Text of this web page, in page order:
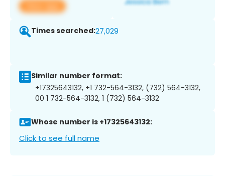
View app
Times searched:27,029
Similar number format:
+17325643132, +1 732-564-3132, (732) 564-3132,
00 1 732-564-3132, 1 (732) 564-3132
Whose number is +17325643132:
Click to see full name